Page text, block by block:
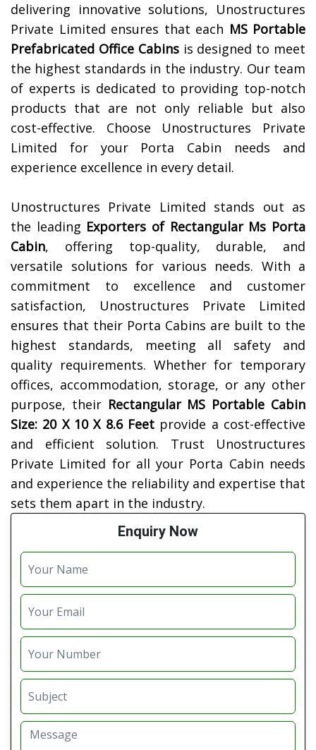
delivering innovative solutions, Unostructures
Private Limited ensures that each MS Portable
Prefabricated Office Cabinsis designed to meet
the highest standards in the industry. Our team
of experts is dedicated to providing top-notch
products that are not only reliable but also
cost-effective. Choose Unostructures Private
Limited for your Porta Cabin needs and
experience excellence in every detail.
Unostructures Private Limited stands out as
the leading Exporters of Rectangular Ms Porta
Cabin, offering top-quality, durable, and
versatile solutions for various needs. With a
commitment to excellence and customer
satisfaction, Unostructures Private Limited
ensures that their Porta Cabins are built to the
highest standards, meeting all safety and
quality requirements. Whether for temporary
offices, accommodation, storage, or any other
purpose, their Rectangular MS Portable Cabin
Size: 20 X 10 X 8.6 Feet provide a cost-effective
and efficient solution. Trust Unostructures
Private Limited for all your Porta Cabin needs
and experience the reliability and expertise that
sets them apart in the industry.
Enquiry Now